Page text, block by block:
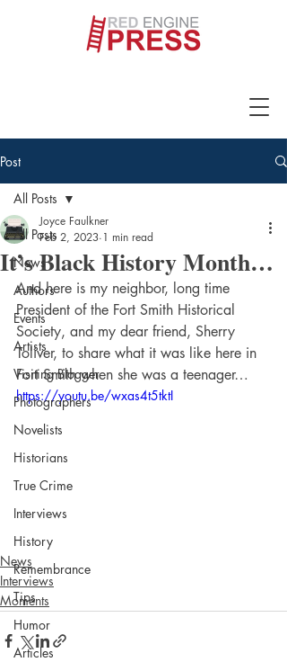
Post
All Posts
News
Authors
Events
Artists
Visiting Blogger
Photographers
Novelists
Historians
True Crime
Interviews
History
Remembrance
Tips
Humor
Articles
All Posts
It’s Black History Month…
Joyce Faulkner
Feb 2, 2023 1 min read
And here is my neighbor, long time
President of the Fort Smith Historical
Society, and my dear friend, Sherry
Toliver, to share what it was like here in
Fort Smith when she was a teenager…
https://youtu.be/wxas4t5tktI
News
Interviews
Moments